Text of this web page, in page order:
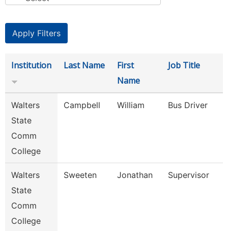
Institution Last Name
First
Name
Job Title
Walters
State
Comm
College
Campbell William Bus Driver
Walters
State
Comm
College
Sweeten Jonathan Supervisor